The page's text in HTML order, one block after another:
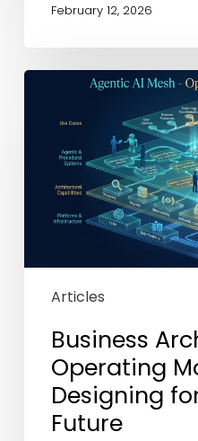
February 12, 2026
Business
Operating
Models
Agentic
Future
Articles
Business
Operating
Designing
Future